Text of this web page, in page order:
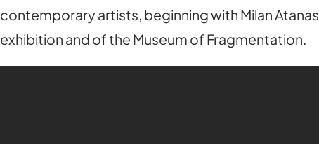
contemporary artists, beginning with Milan
exhibition and of the Museum of Fragmentation.